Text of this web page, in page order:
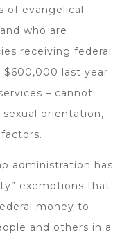
of evangelical
who are
receiving federal
$600,000 last year
– cannot
orientation,
administration has
exemptions that
money to
and others in a